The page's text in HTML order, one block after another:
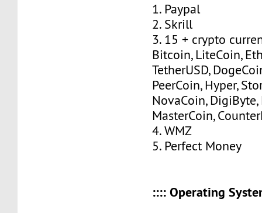
1. Paypal
2. Skrill
3. 15 + crypto
Bitcoin, LiteCoin,
TetherUSD,
PeerCoin, Hyper,
NovaCoin,
MasterCoin,
4. WMZ
5. Perfect Money
:::: Operating